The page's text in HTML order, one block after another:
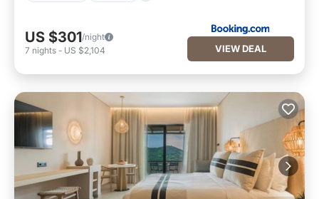
US $301/night
7 nights - US $2,104 VIEW DEAL